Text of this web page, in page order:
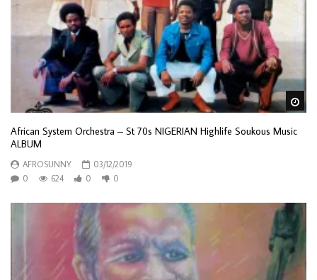
African System Orchestra – St 70s NIGERIAN Highlife Soukous Music
ALBUM
AFROSUNNY
03/12/2019
0
624 0 0